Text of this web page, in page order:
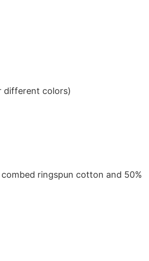
different colors)
ringspun cotton and 50%